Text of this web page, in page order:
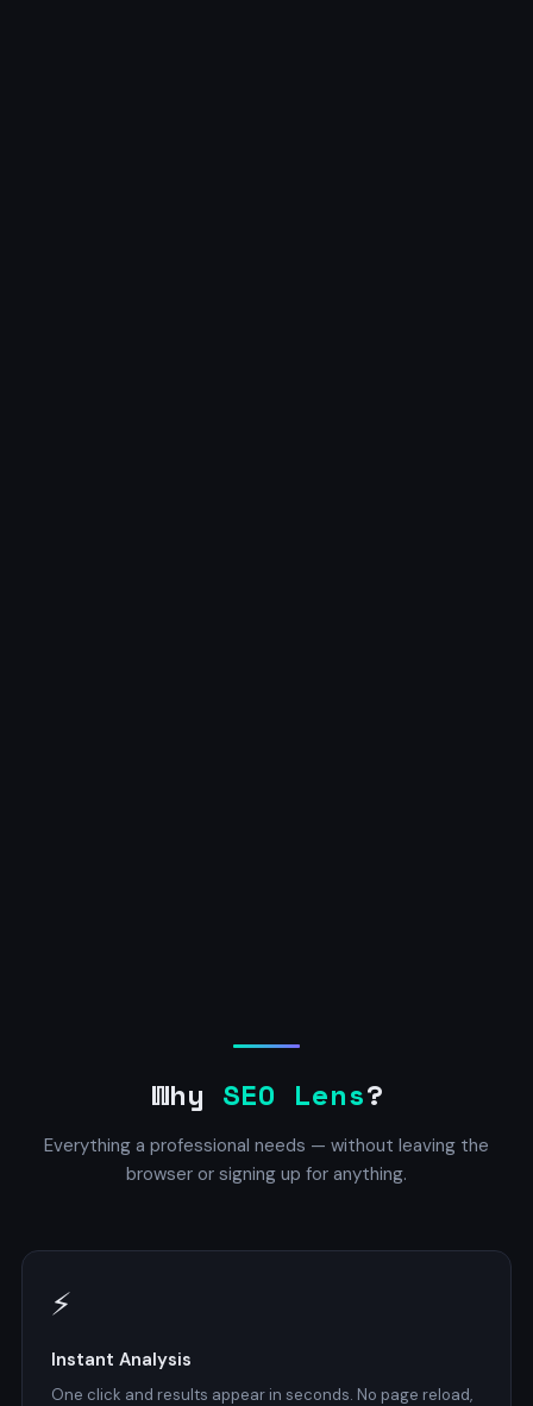
Why SEO Lens?
Everything a professional needs — without leaving the
browser or signing up for anything.
⚡
Instant Analysis
One click and results appear in seconds. No page reload,